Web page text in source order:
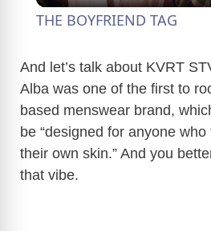
y
V
THE BOYFRIEND TAG
And let’s talk about KVRT
Alba was one of the first to
based menswear brand,
be “designed for anyone
their own skin.” And you
that vibe.